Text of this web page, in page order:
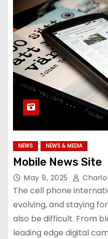
NEWS NEWS & MEDIA
Mobile News Site
May 9, 2025
The cell phone
evolving, and staying
also be difficult. From
leading edge digital